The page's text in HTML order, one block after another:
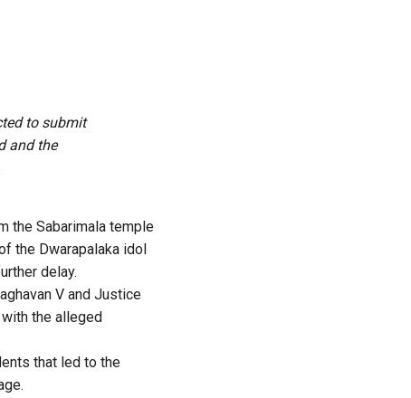
to submit
and the
the Sabarimala temple
the Dwarapalaka idol
delay.
V and Justice
the alleged
that led to the